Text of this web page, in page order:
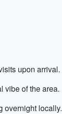
upon arrival.
vibe of the area.
overnight locally.